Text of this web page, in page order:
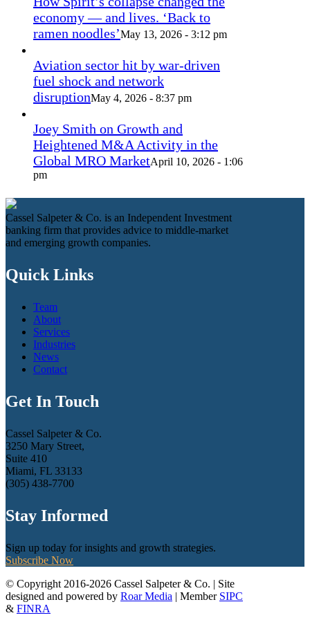
economy — and lives. ‘Back to
ramen noodles’May 13, 2026 - 3:12 pm
Aviation sector hit by war-driven
fuel shock and network
disruptionMay 4, 2026 - 8:37 pm
Joey Smith on Growth and
Heightened M&A Activity in the
Global MRO MarketApril 10, 2026 - 1:06
pm
Cassel Salpeter & Co. is an Independent Investment
banking firm that provides advice to middle-market
and emerging growth companies.
Quick Links
Team
About
Services
Industries
News
Contact
Get In Touch
Cassel Salpeter & Co.
3250 Mary Street,
Suite 410
Miami, FL 33133
(305) 438-7700
Stay Informed
Sign up today for insights and growth strategies.
Subscribe Now
© Copyright 2016-2026 Cassel Salpeter & Co. | Site
designed and powered by Roar Media | Member SIPC
& FINRA